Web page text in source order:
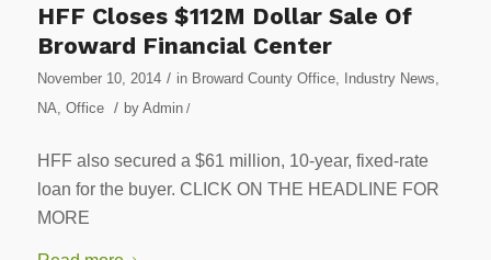
HFF Closes $112M Dollar Sale Of
Broward Financial Center
November 10, 2014 / in Broward County Office, Industry News,
NA, Office / by Admin/
HFF also secured a $61 million, 10-year, fixed-rate
loan for the buyer. CLICK ON THE HEADLINE FOR
MORE